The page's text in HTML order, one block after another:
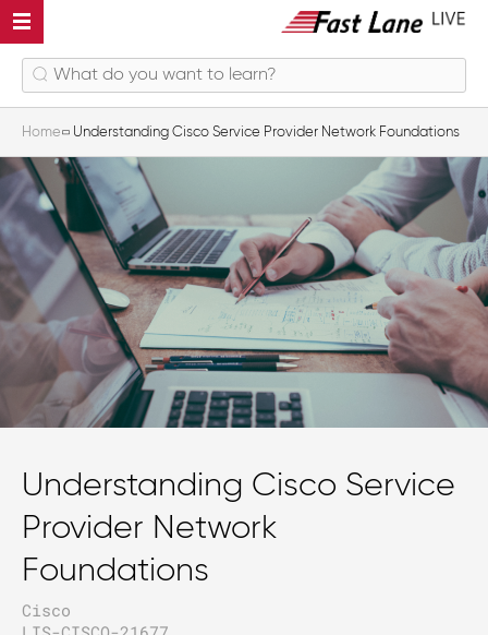
Home Understanding Cisco Service Provider Network Foundations
Understanding Cisco Service
Provider Network
Foundations
Cisco